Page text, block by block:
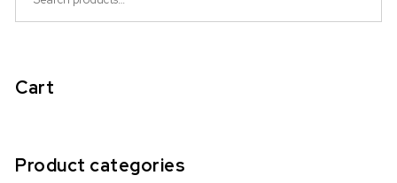
Cart
Product categories